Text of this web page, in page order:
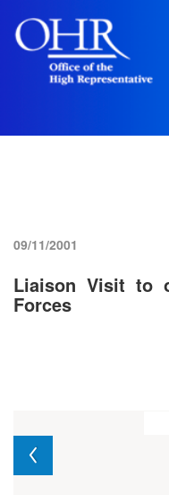
09/11/2001
Liaison Visit to
Forces